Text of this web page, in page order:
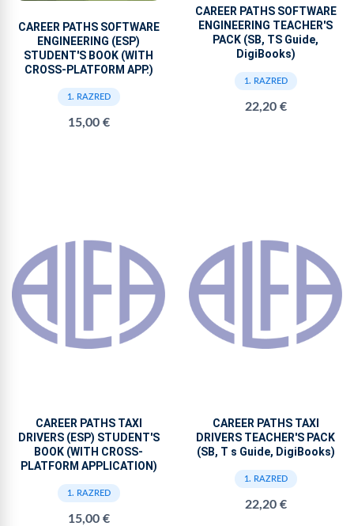
CAREER PATHS SOFTWARE
ENGINEERING (ESP)
STUDENT'S BOOK (WITH
CROSS-PLATFORM APP.)
1. RAZRED
15,00 €
CAREER PATHS SOFTWARE
ENGINEERING TEACHER'S
PACK (SB, TS Guide,
DigiBooks)
1. RAZRED
22,20 €
CAREER PATHS TAXI
DRIVERS (ESP) STUDENT'S
BOOK (WITH CROSS-
PLATFORM APPLICATION)
1. RAZRED
15,00 €
CAREER PATHS TAXI
DRIVERS TEACHER'S PACK
(SB, T s Guide, DigiBooks)
1. RAZRED
22,20 €